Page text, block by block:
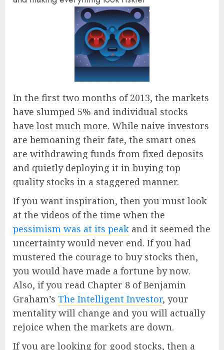
In the first two months of 2013, the markets
have slumped 5% and individual stocks
have lost much more. While naive investors
are bemoaning their fate, the smart ones
are withdrawing funds from fixed deposits
and quietly deploying it in buying top
quality stocks in a staggered manner.
If you want inspiration, then you must look
at the videos of the time when the
pessimism was at its peak and it seemed the
uncertainty would never end. If you had
mustered the courage to buy stocks then,
you would have made a fortune by now.
Also, if you read Chapter 8 of Benjamin
Graham’s The Intelligent Investor, your
mentality will change and you will actually
rejoice when the markets are down.
If you are looking for good stocks, then a